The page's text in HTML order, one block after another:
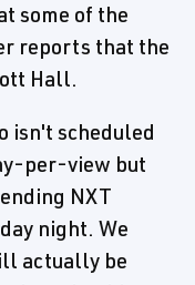
some of the
reports that the
Hall.
isn't scheduled
per-view but
NXT
night. We
actually be